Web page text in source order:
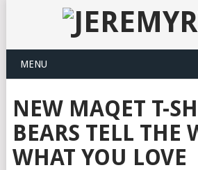
MENU
NEW MAQET T-
BEARS TELL THE
WHAT YOU LOVE